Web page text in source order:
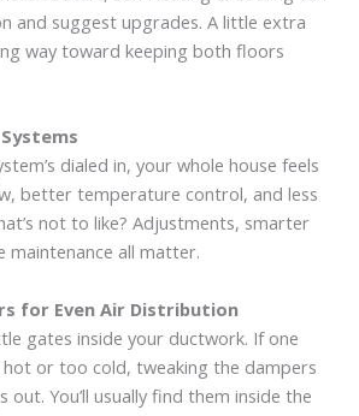
and suggest upgrades. A little extra
way toward keeping both floors
dialed in, your whole house feels
better temperature control, and less
not to like? Adjustments, smarter
maintenance all matter.
for Even Air Distribution
gates inside your ductwork. If one
or too cold, tweaking the dampers
out. You’ll usually find them inside the